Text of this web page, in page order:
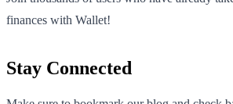
finances with Wallet!
Stay Connected